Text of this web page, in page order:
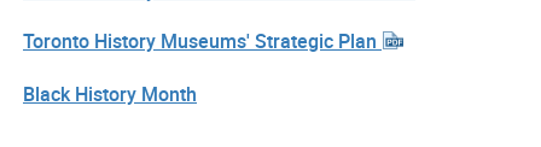
Toronto History Museums' Strategic Plan
Black History Month